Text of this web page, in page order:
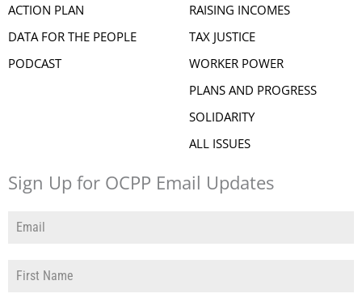
ACTION PLAN
DATA FOR THE PEOPLE
PODCAST
RAISING INCOMES
TAX JUSTICE
WORKER POWER
PLANS AND PROGRESS
SOLIDARITY
ALL ISSUES
Sign Up for OCPP Email Updates